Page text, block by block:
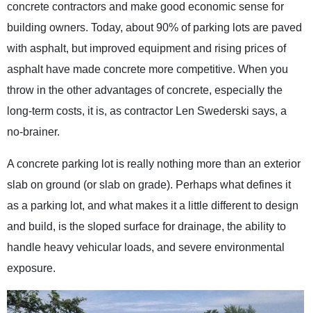
concrete contractors and make good economic sense for
building owners. Today, about 90% of parking lots are paved
with asphalt, but improved equipment and rising prices of
asphalt have made concrete more competitive. When you
throw in the other advantages of concrete, especially the
long-term costs, it is, as contractor Len Swederski says, a
no-brainer.
A concrete parking lot is really nothing more than an exterior
slab on ground (or slab on grade). Perhaps what defines it
as a parking lot, and what makes it a little different to design
and build, is the sloped surface for drainage, the ability to
handle heavy vehicular loads, and severe environmental
exposure.